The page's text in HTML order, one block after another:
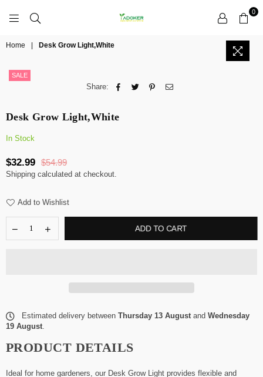
0
Home Desk Grow Light,White
SALE
Share:
Desk Grow Light,White
In Stock
Regular
price
$32.99 $54.99
Shipping calculated at checkout.
Add to Wishlist
ADD TO CART
Estimated delivery between Thursday 13 Augustand Wednesday
19 August.
PRODUCT DETAILS
Ideal for home gardeners, our Desk Grow Light provides flexible and